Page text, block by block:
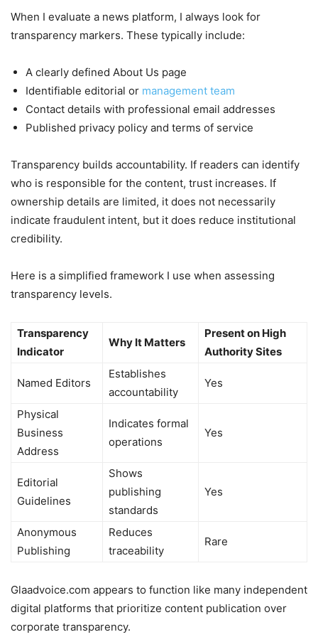
When I evaluate a news platform, I always look for
transparency markers. These typically include:
A clearly defined About Us page
Identifiable editorial or management team
Contact details with professional email addresses
Published privacy policy and terms of service
Transparency builds accountability. If readers can identify
who is responsible for the content, trust increases. If
ownership details are limited, it does not necessarily
indicate fraudulent intent, but it does reduce institutional
credibility.
Here is a simplified framework I use when assessing
transparency levels.
Transparency
Indicator
Why It Matters
Present on High
Authority Sites
Named Editors
Establishes
accountability
Yes
Physical
Business
Address
Indicates formal
operations
Yes
Editorial
Guidelines
Shows
publishing
standards
Yes
Anonymous
Publishing
Reduces
traceability
Rare
Glaadvoice.com appears to function like many independent
digital platforms that prioritize content publication over
corporate transparency.